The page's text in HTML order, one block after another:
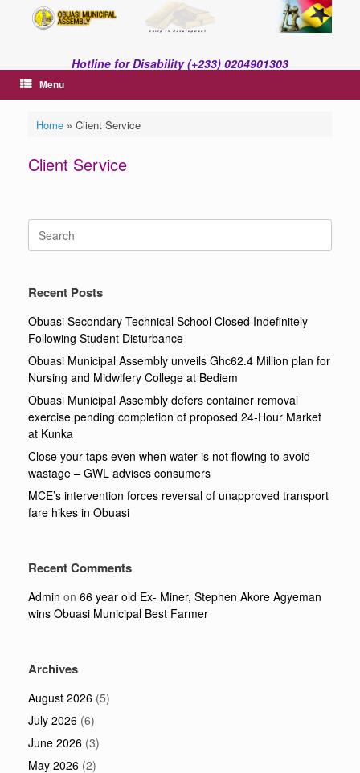
Hotline for Disability (+233) 0204901303
Menu
Home» Client Service
Client Service
for:
Recent Posts
Obuasi Secondary Technical School Closed Indefinitely
Following Student Disturbance
Obuasi Municipal Assembly unveils Ghc62.4 Million plan for
Nursing and Midwifery College at Bediem
Obuasi Municipal Assembly defers container removal
exercise pending completion of proposed 24-Hour Market
at Kunka
Close your taps even when water is not flowing to avoid
wastage – GWL advises consumers
MCE’s intervention forces reversal of unapproved transport
fare hikes in Obuasi
Recent Comments
Admin on 66 year old Ex- Miner, Stephen Akore Agyeman
wins Obuasi Municipal Best Farmer
Archives
August 2026 (5)
July 2026 (6)
June 2026 (3)
May 2026 (2)